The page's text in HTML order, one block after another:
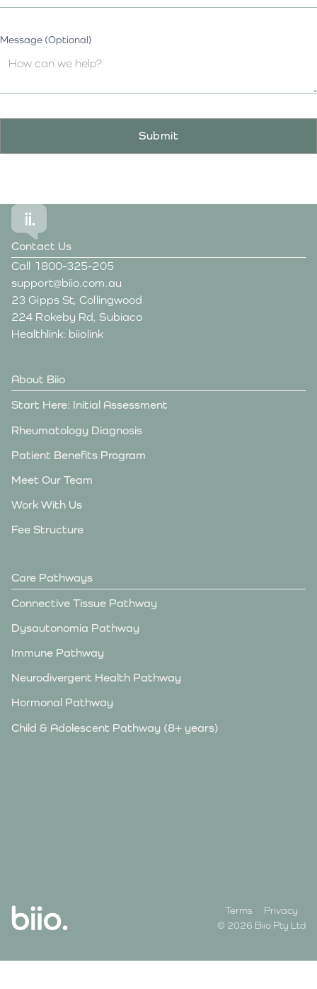
Message (Optional)
Contact Us
Call
1800-325-205
support@biio.com.au
23 Gipps St, Collingwood
224 Rokeby Rd, Subiaco
Healthlink: biiolink
About Biio
Start Here: Initial Assessment
Rheumatology Diagnosis
Patient Benefits Program
Meet Our Team
Work With Us
Fee Structure
Care Pathways
Connective Tissue Pathway
Dysautonomia Pathway
Immune Pathway
Neurodivergent Health Pathway
Hormonal Pathway
Child & Adolescent Pathway (8+ years)
Terms
Privacy
© 2026 Biio Pty Ltd